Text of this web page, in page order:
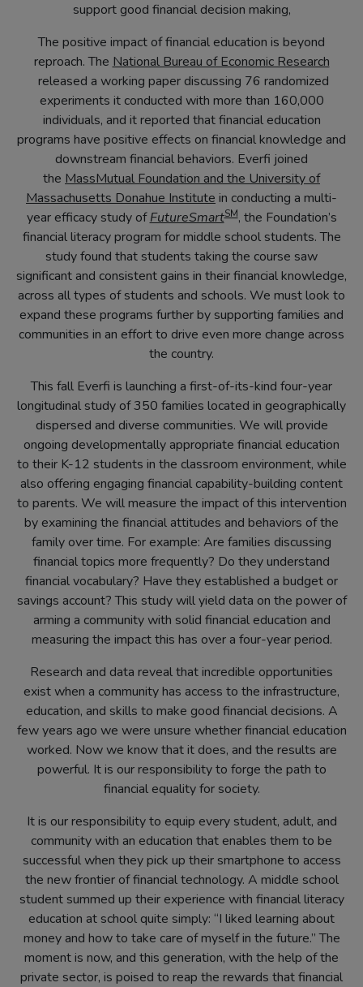
support good financial decision making,
The positive impact of financial education is beyond
reproach. The National Bureau of Economic Research
(opens
in
new
tab)
released a working paper discussing 76 randomized
experiments it conducted with more than 160,000
individuals, and it reported that financial education
programs have positive effects on financial knowledge and
downstream financial behaviors. Everfi joined
the MassMutual Foundation and the University of
Massachusetts Donahue Institute (opens
in
new
tab)
in conducting a multi-
year efficacy study ofFutureSmartSM(opens
in
new
tab)
, the Foundation’s
financial literacy program for middle school students. The
study found that students taking the course saw
significant and consistent gains in their financial knowledge,
across all types of students and schools. We must look to
expand these programs further by supporting families and
communities in an effort to drive even more change across
the country.
This fall Everfi is launching a first-of-its-kind four-year
longitudinal study of 350 families located in geographically
dispersed and diverse communities. We will provide
ongoing developmentally appropriate financial education
to their K-12 students in the classroom environment, while
also offering engaging financial capability-building content
to parents. We will measure the impact of this intervention
by examining the financial attitudes and behaviors of the
family over time. For example: Are families discussing
financial topics more frequently? Do they understand
financial vocabulary? Have they established a budget or
savings account? This study will yield data on the power of
arming a community with solid financial education and
measuring the impact this has over a four-year period.
Research and data reveal that incredible opportunities
exist when a community has access to the infrastructure,
education, and skills to make good financial decisions. A
few years ago we were unsure whether financial education
worked. Now we know that it does, and the results are
powerful. It is our responsibility to forge the path to
financial equality for society.
It is our responsibility to equip every student, adult, and
community with an education that enables them to be
successful when they pick up their smartphone to access
the new frontier of financial technology. A middle school
student summed up their experience with financial literacy
education at school quite simply: “I liked learning about
money and how to take care of myself in the future.” The
moment is now, and this generation, with the help of the
private sector, is poised to reap the rewards that financial